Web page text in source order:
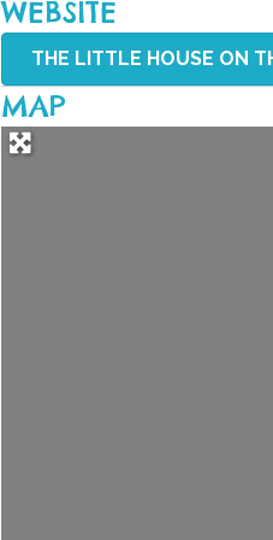
WEBSITE
THE LITTLE HOUSE ON
MAP